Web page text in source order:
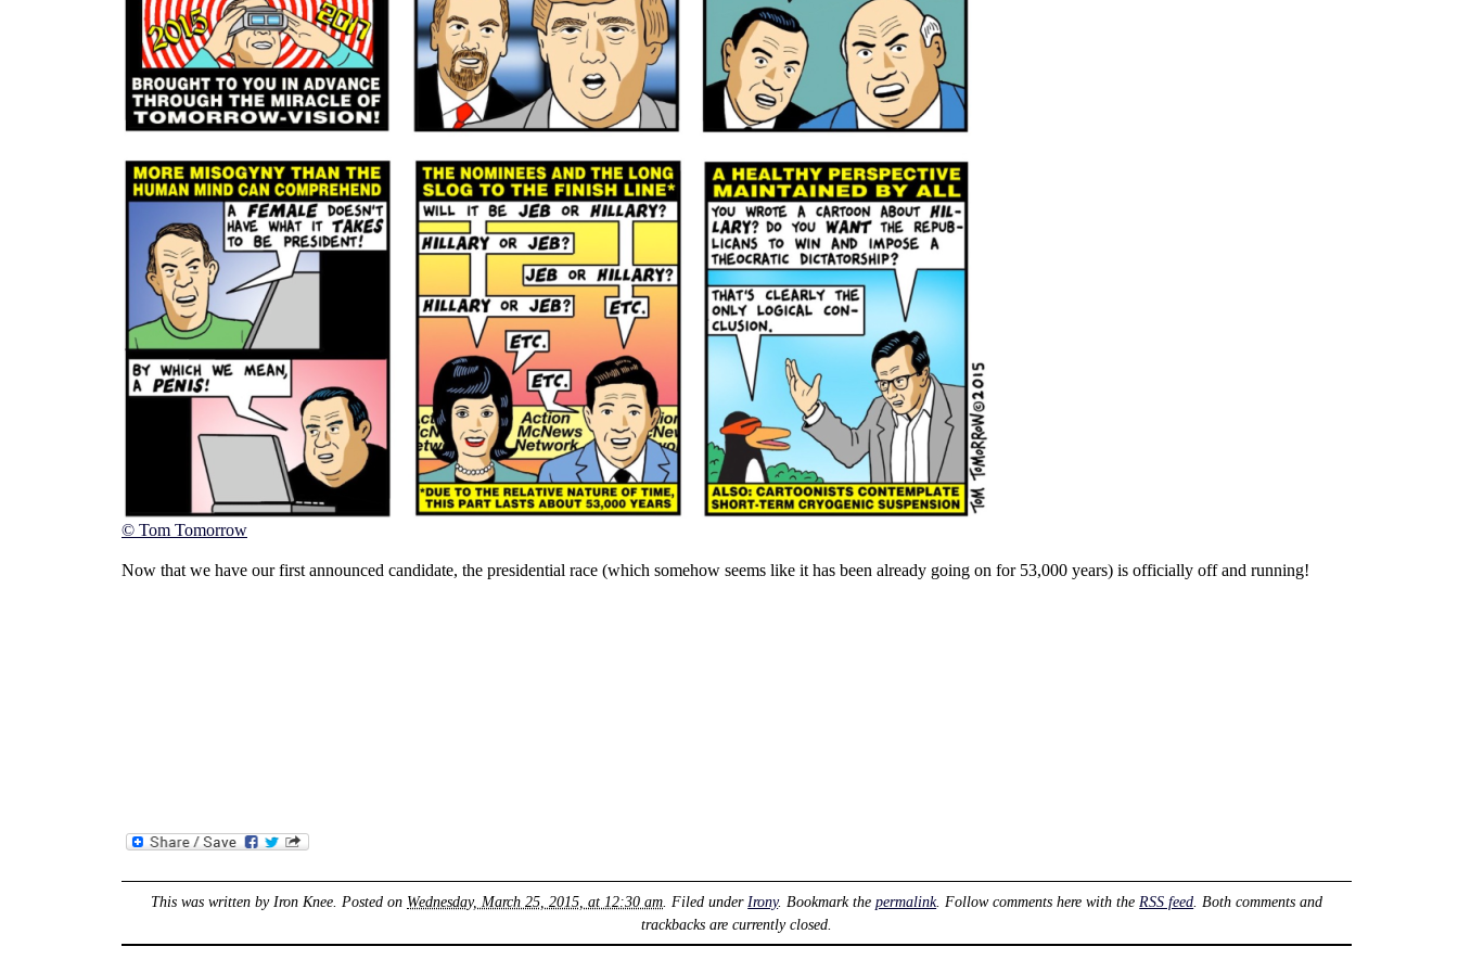
© Tom Tomorrow
Now that we have our first announced candidate, the presidential race (which somehow seems like it has been already going on for 53,000 years) is officially off and running!
This was written by Iron Knee . Posted on Wednesday, March 25, 2015, at 12:30 am . Filed under Irony. Bookmark thepermalink. Follow comments here with the RSS feed . Both comments and
trackbacks are currently closed.